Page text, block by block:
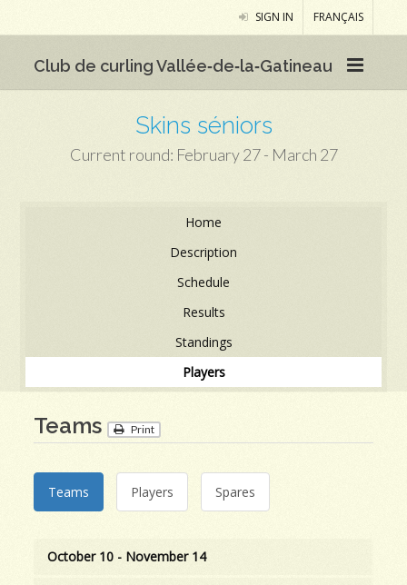
SIGN IN FRANÇAIS
Club de curling Vallée‑de‑la‑Gatineau
Skins séniors
Current round: February 27 - March 27
Home
Description
Schedule
Results
Standings
Players
Teams Print
Teams Players Spares
October 10 - November 14